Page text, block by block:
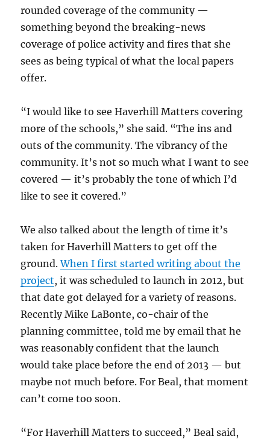
rounded coverage of the community —
something beyond the breaking-news
coverage of police activity and fires that she
sees as being typical of what the local papers
offer.
“I would like to see Haverhill Matters covering
more of the schools,” she said. “The ins and
outs of the community. The vibrancy of the
community. It’s not so much what I want to see
covered — it’s probably the tone of which I’d
like to see it covered.”
We also talked about the length of time it’s
taken for Haverhill Matters to get off the
ground.When I first started writing about the
project, it was scheduled to launch in 2012, but
that date got delayed for a variety of reasons.
Recently Mike LaBonte, co-chair of the
planning committee, told me by email that he
was reasonably confident that the launch
would take place before the end of 2013 — but
maybe not much before. For Beal, that moment
can’t come too soon.
“For Haverhill Matters to succeed,” Beal said,